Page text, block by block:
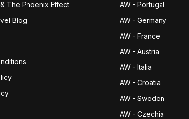
The Phoenix Effect
Blog
AW - Portugal
AW - Germany
AW - France
AW - Austria
AW - Italia
AW - Croatia
AW - Sweden
AW - Czechia